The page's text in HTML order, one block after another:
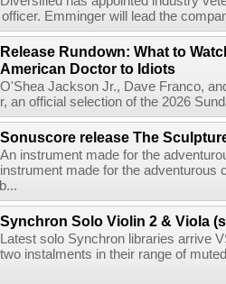
Emminger will lead the
Release Rundown: What to
American Doctor to Idiots
O'Shea Jackson Jr., Dave Franco,
an official selection of the 2026
Sonuscore release The
An instrument made for the
instrument made for the
Synchron Solo Violin 2 & Viola
Latest solo Synchron libraries arrive
two instalments in their range of